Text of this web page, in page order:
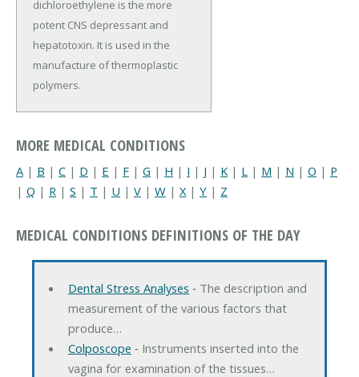
dichloroethylene is the more
potent CNS depressant and
hepatotoxin. It is used in the
manufacture of thermoplastic
polymers.
MORE MEDICAL CONDITIONS
A | B | C | D | E | F | G | H | I | J | K | L | M | N | O | P
| Q | R | S | T | U | V | W | X| Y | Z
MEDICAL CONDITIONS DEFINITIONS OF THE DAY
Dental Stress Analyses ‐ The description and
measurement of the various factors that
produce…
Colposcope ‐ Instruments inserted into the
vagina for examination of the tissues…